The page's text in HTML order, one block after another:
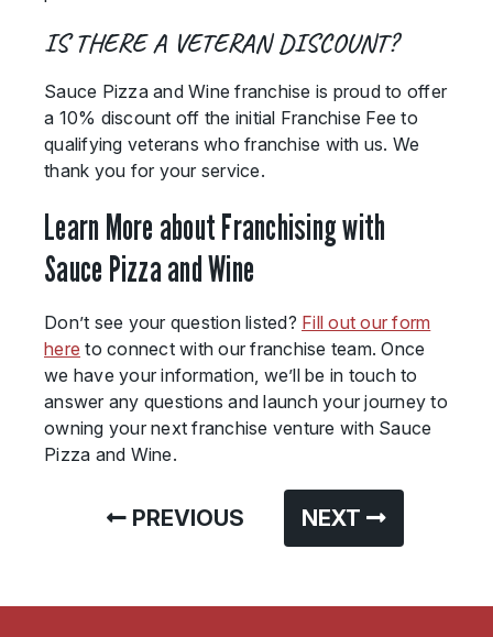
IS THERE A VETERAN DISCOUNT?
Sauce Pizza and Wine franchise is proud to offer
a 10% discount off the initial Franchise Fee to
qualifying veterans who franchise with us. We
thank you for your service.
Learn More about Franchising with
Sauce Pizza and Wine
Don’t see your question listed? Fill out our form
here to connect with our franchise team. Once
we have your information, we’ll be in touch to
answer any questions and launch your journey to
owning your next franchise venture with Sauce
Pizza and Wine.
PREVIOUS NEXT